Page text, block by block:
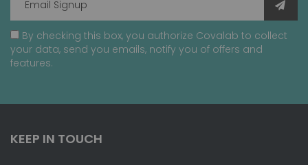
By checking this box, you authorize Covalab to collect
your data, send you emails, notify you of offers and
features.
KEEP IN TOUCH